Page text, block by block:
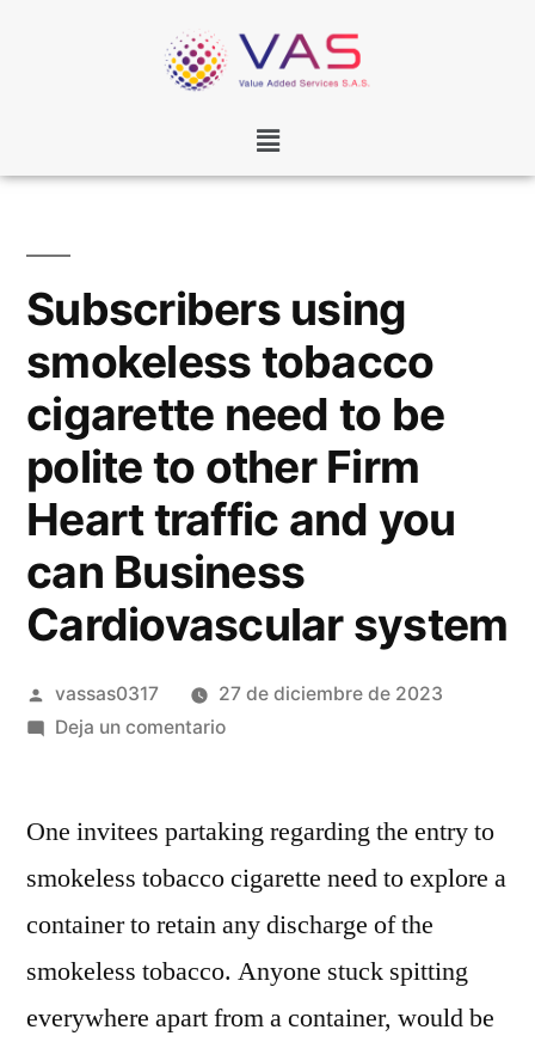
Subscribers using
smokeless tobacco
cigarette need to be
polite to other Firm
Heart traffic and you
can Business
Cardiovascular system
vassas0317
27 de diciembre de 2023
Deja un comentario
One invitees partaking regarding the entry to
smokeless tobacco cigarette need to explore a
container to retain any discharge of the
smokeless tobacco. Anyone stuck spitting
everywhere apart from a container, would be